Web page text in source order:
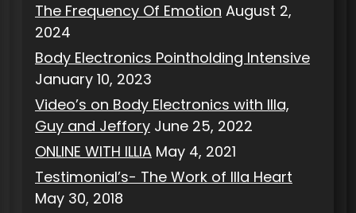
The Frequency Of Emotion August 2,
2024
Body Electronics Pointholding Intensive
January 10, 2023
Video’s on Body Electronics with Illa,
Guy and Jeffory June 25, 2022
ONLINE WITH ILLIA May 4, 2021
Testimonial’s- The Work of Illa Heart
May 30, 2018